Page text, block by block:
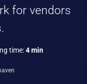
for vendors
time:4 min